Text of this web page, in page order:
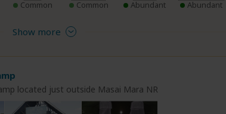
Common
Common
Abundant
Abundant
Show more
located just outside Masai Mara NR